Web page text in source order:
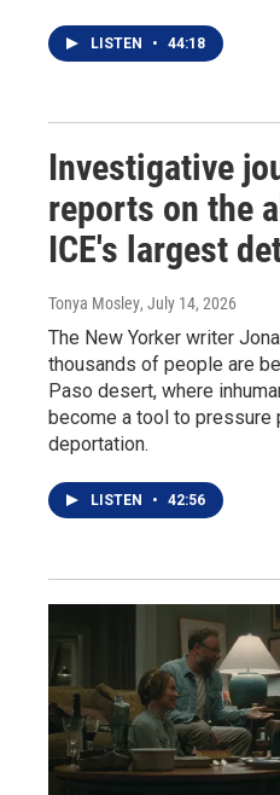
LISTEN • 44:18
Investigative
reports on the
ICE's largest
Tonya Mosley, July 14, 2026
The New Yorker writer
thousands of people are
Paso desert, where
become a tool to pressure
deportation.
LISTEN • 42:56